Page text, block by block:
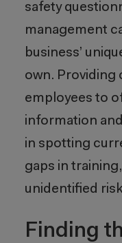
safety
management
business’
own.
employees to
information
in spotting
gaps in
unidentified
Finding